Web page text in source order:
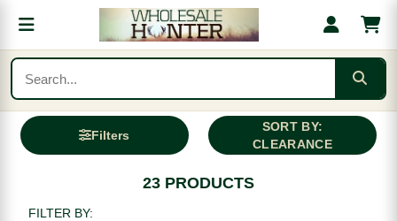
Filters
SORT BY:
CLEARANCE
23 PRODUCTS
FILTER BY: